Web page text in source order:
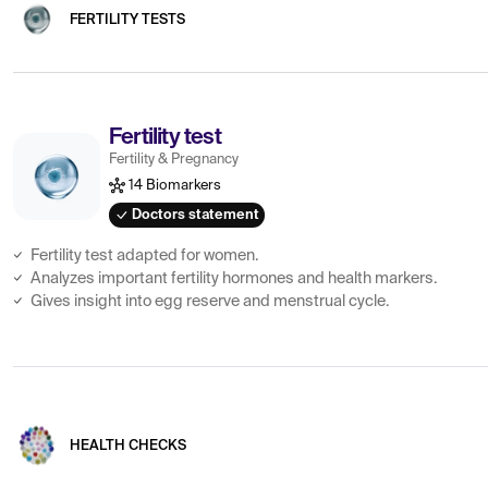
FERTILITY TESTS
Fertility test
Fertility & Pregnancy
14 Biomarkers
Doctors statement
Fertility test adapted for women.
Analyzes important fertility hormones and health markers.
Gives insight into egg reserve and menstrual cycle.
HEALTH CHECKS